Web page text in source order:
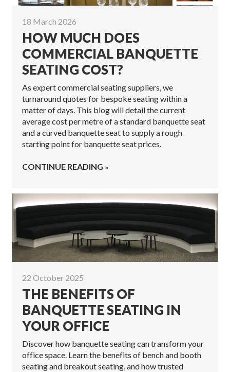
18 March 2026
HOW MUCH DOES
COMMERCIAL BANQUETTE
SEATING COST?
As expert commercial seating suppliers, we
turnaround quotes for bespoke seating within a
matter of days. This blog will detail the current
average cost per metre of a standard banquette seat
and a curved banquette seat to supply a rough
starting point for banquette seat prices.
CONTINUE READING
22 October 2025
THE BENEFITS OF
BANQUETTE SEATING IN
YOUR OFFICE
Discover how banquette seating can transform your
office space. Learn the benefits of bench and booth
seating and breakout seating, and how trusted